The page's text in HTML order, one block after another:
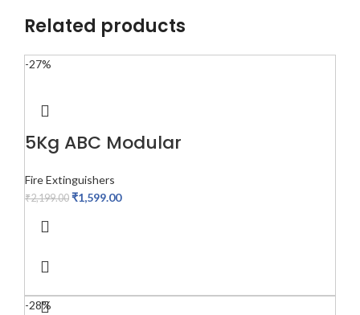
Related products
-27%
5Kg ABC Modular
Fire Extinguishers
₹2,199.00 ₹1,599.00
-28%